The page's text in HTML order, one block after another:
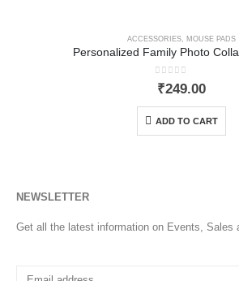
ACCESSORIES MOUSE PADS
Personalized Family Photo
0out of 5
₹249.00
ADD TO CART
NEWSLETTER
Get all the latest information on Events, Sales